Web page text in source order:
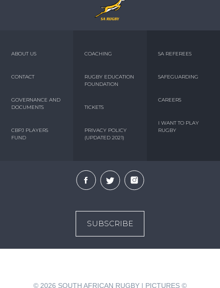
ABOUT US
CONTACT
GOVERNANCE AND
DOCUMENTS
CBPJ PLAYERS
FUND
COACHING
RUGBY EDUCATION
FOUNDATION
TICKETS
PRIVACY POLICY
(UPDATED 2021)
SA REFEREES
SAFEGUARDING
CAREERS
I WANT TO PLAY
RUGBY
SUBSCRIBE
© 2026 SOUTH AFRICAN RUGBY | PICTURES ©